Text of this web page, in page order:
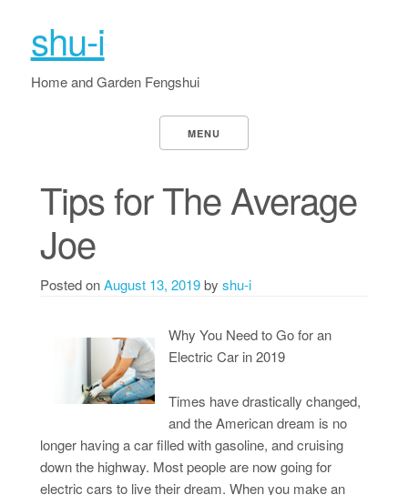
shu-i
Home and Garden Fengshui
MENU
Tips for The Average
Joe
Posted onAugust 13, 2019by shu-i
Why You Need to Go for an
Electric Car in 2019
Times have drastically changed,
and the American dream is no
longer having a car filled with gasoline, and cruising
down the highway. Most people are now going for
electric cars to live their dream. When you make an